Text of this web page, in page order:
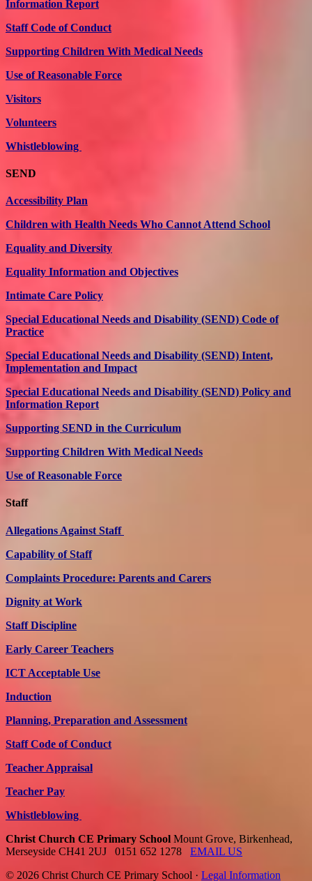
Information Report
Staff Code of Conduct
Supporting Children With Medical Needs
Use of Reasonable Force
Visitors
Volunteers
Whistleblowing
SEND
Accessibility Plan
Children with Health Needs Who Cannot Attend School
Equality and Diversity
Equality Information and Objectives
Intimate Care Policy
Special Educational Needs and Disability (SEND) Code of
Practice
Special Educational Needs and Disability (SEND) Intent,
Implementation and Impact
Special Educational Needs and Disability (SEND) Policy and
Information Report
Supporting SEND in the Curriculum
Supporting Children With Medical Needs
Use of Reasonable Force
Staff
Allegations Against Staff
Capability of Staff
Complaints Procedure: Parents and Carers
Dignity at Work
Staff Discipline
Early Career Teachers
ICT Acceptable Use
Induction
Planning, Preparation and Assessment
Staff Code of Conduct
Teacher Appraisal
Teacher Pay
Whistleblowing
Christ Church CE Primary School Mount Grove, Birkenhead,
Merseyside CH41 2UJ
0151 652 1278
EMAIL US
© 2026 Christ Church CE Primary School · Legal Information